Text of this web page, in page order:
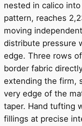
nested in calico
pattern, reaches
moving
distribute pressure
edge. Three rows
border fabric
extending the firm,
very edge of the
taper. Hand tufting
fillings at precise